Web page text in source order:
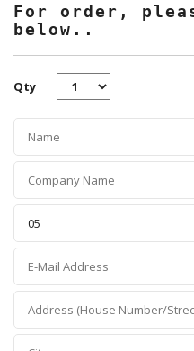
For order,
below..
Qty